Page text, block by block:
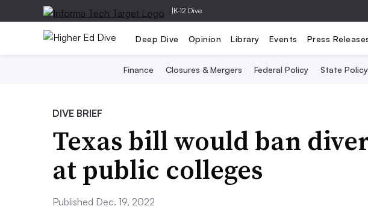
|K-12 Dive
Deep Dive Opinion Library Events Press
Finance Closures & Mergers Federal Policy State Policy
DIVE BRIEF
Texas bill would ban
at public colleges
Published Dec. 19, 2022